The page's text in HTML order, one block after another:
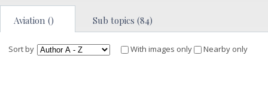
Aviation () Sub topics (84)
Sort by With images only Nearby only